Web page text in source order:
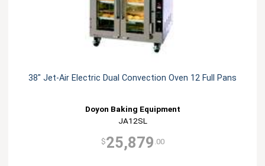
38" Jet-Air Electric Dual Convection Oven 12 Full Pans
Doyon Baking Equipment
JA12SL
$25,879 .00